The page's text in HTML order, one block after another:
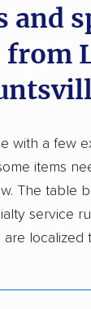
Lester, AL
4 Bedrooms
Jun 25, 2026
Colonial
Owens Cross
Jun 08,
and
from
with a few
items
The table
service
are localized